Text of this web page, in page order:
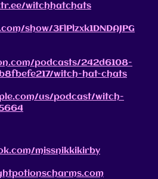
witchhatchats
show/3FlPlzxk1DNDAJPG
podcasts/242d6108-
witch-hat-chats
us/podcast/witch-
missnikkikirby